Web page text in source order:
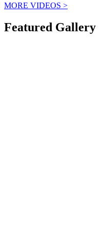
MORE VIDEOS >
Featured Gallery